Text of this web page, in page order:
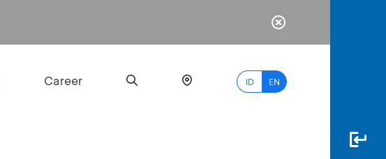
Career ID EN